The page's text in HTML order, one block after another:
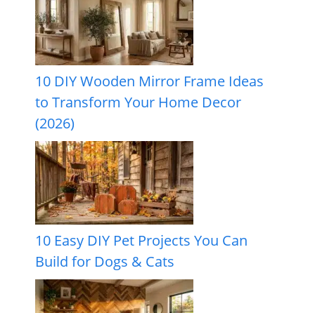
10 DIY Wooden Mirror Frame Ideas
to Transform Your Home Decor
(2026)
10 Easy DIY Pet Projects You Can
Build for Dogs & Cats